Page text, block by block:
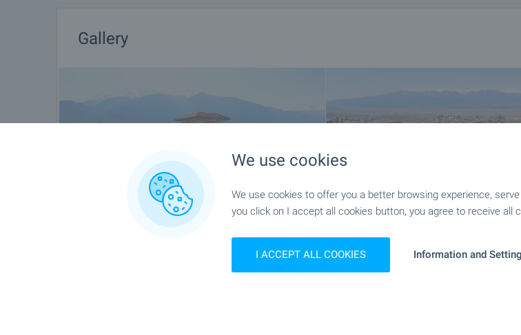
Gallery
We use cookies
We use cookies to offer you a better browsing experience,
you click on I accept all cookies button, you agree to receive
I ACCEPT ALL COOKIES Information and